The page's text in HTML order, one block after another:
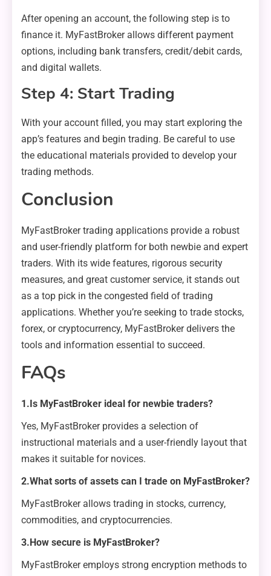
After opening an account, the following step is to
finance it. MyFastBroker allows different payment
options, including bank transfers, credit/debit cards,
and digital wallets.
Step 4: Start Trading
With your account filled, you may start exploring the
app’s features and begin trading. Be careful to use
the educational materials provided to develop your
trading methods.
Conclusion
MyFastBroker trading applications provide a robust
and user-friendly platform for both newbie and expert
traders. With its wide features, rigorous security
measures, and great customer service, it stands out
as a top pick in the congested field of trading
applications. Whether you’re seeking to trade stocks,
forex, or cryptocurrency, MyFastBroker delivers the
tools and information essential to succeed.
FAQs
1.Is MyFastBroker ideal for newbie traders?
Yes, MyFastBroker provides a selection of
instructional materials and a user-friendly layout that
makes it suitable for novices.
2.What sorts of assets can I trade on MyFastBroker?
MyFastBroker allows trading in stocks, currency,
commodities, and cryptocurrencies.
3.How secure is MyFastBroker?
MyFastBroker employs strong encryption methods to